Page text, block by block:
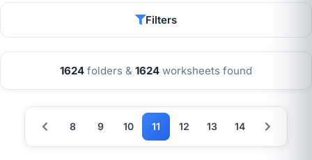
Filters
1624 folders & 1624 worksheets found
8 9 10 11 12 13 14